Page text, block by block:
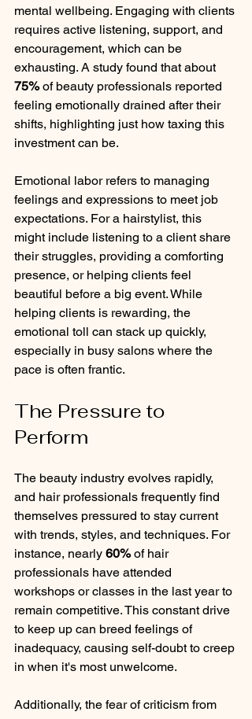
mental wellbeing. Engaging with clients
requires active listening, support, and
encouragement, which can be
exhausting. A study found that about
75% of beauty professionals reported
feeling emotionally drained after their
shifts, highlighting just how taxing this
investment can be.
Emotional labor refers to managing
feelings and expressions to meet job
expectations. For a hairstylist, this
might include listening to a client share
their struggles, providing a comforting
presence, or helping clients feel
beautiful before a big event. While
helping clients is rewarding, the
emotional toll can stack up quickly,
especially in busy salons where the
pace is often frantic.
The Pressure to
Perform
The beauty industry evolves rapidly,
and hair professionals frequently find
themselves pressured to stay current
with trends, styles, and techniques. For
instance, nearly 60% of hair
professionals have attended
workshops or classes in the last year to
remain competitive. This constant drive
to keep up can breed feelings of
inadequacy, causing self-doubt to creep
in when it's most unwelcome.
Additionally, the fear of criticism from